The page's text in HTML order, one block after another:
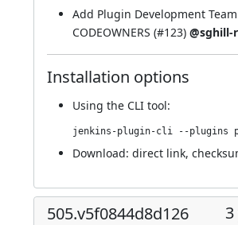
Add Plugin Development
CODEOWNERS (#123)
Installation options
Using the CLI tool:
Download: direct link,
505.v5f0844d8d126